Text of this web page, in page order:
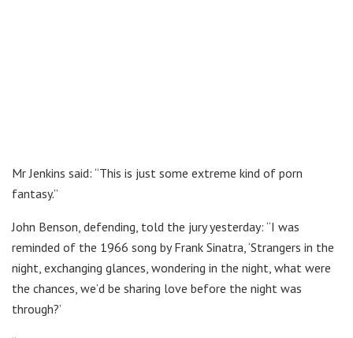
Mr Jenkins said: “This is just some extreme kind of porn
fantasy.”
John Benson, defending, told the jury yesterday: “I was
reminded of the 1966 song by Frank Sinatra, ‘Strangers in the
night, exchanging glances, wondering in the night, what were
the chances, we’d be sharing love before the night was
through?’